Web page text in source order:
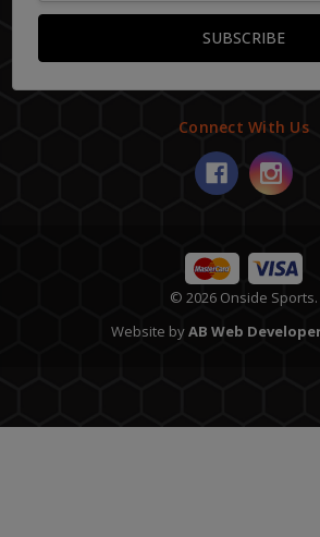
Connect With Us
© 2026 Onside Sports.
Website byAB Web